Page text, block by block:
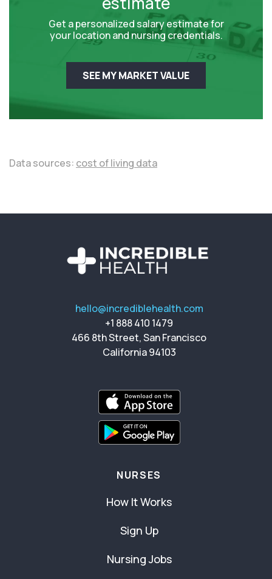
Get a personalized salary estimate for
your location and nursing credentials.
SEE MY MARKET VALUE
Data sources: cost of living data
hello@incrediblehealth.com
+1 888 410 1479
466 8th Street, San Francisco
California 94103
NURSES
How It Works
Sign Up
Nursing Jobs